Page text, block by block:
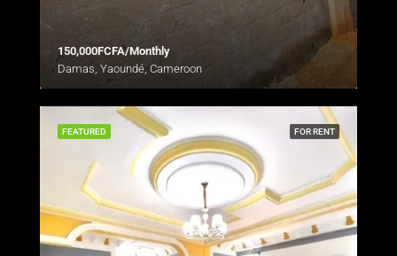
150,000FCFA/Monthly
Damas, Yaoundé, Cameroon
FOR RENT
FEATURED